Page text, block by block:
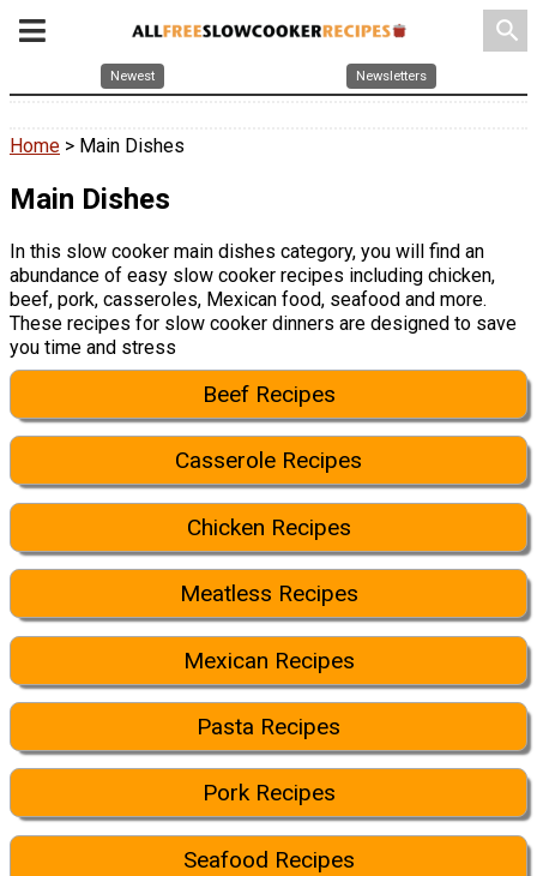
search
Newest Newsletters
Home > Main Dishes
Main Dishes
In this slow cooker main dishes category, you will find an
abundance of easy slow cooker recipes including chicken,
beef, pork, casseroles, Mexican food, seafood and more.
These recipes for slow cooker dinners are designed to save
you time and stress
Beef Recipes
Casserole Recipes
Chicken Recipes
Meatless Recipes
Mexican Recipes
Pasta Recipes
Pork Recipes
Seafood Recipes